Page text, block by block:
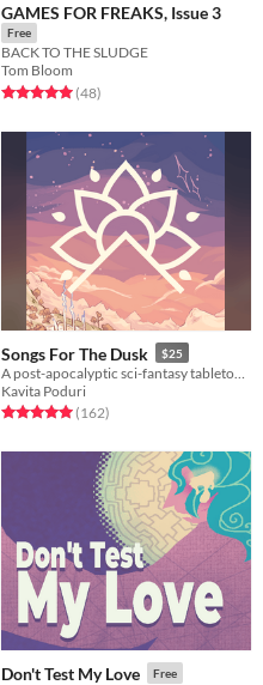
GAMES FOR FREAKS, Issue 3
Free
BACK TO THE SLUDGE
Tom Bloom
Rated 5.0 out of 5 stars
(48total ratings
)
Songs For The Dusk $25
Kavita Poduri
Rated 5.0 out of 5 stars
(162total ratings
)
Don't Test My Love Free